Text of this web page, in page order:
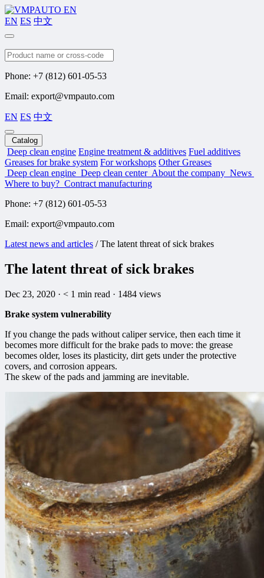
EN ES 中文
Search
Phone: +7 (812) 601-05-53
Email: export@vmpauto.com
EN ES 中文
Catalog
Deep clean engine Engine treatment & additives Fuel additives
Greases for brake system For workshops Other Greases
Deep clean engine Deep clean center About the company News
Where to buy? Contract manufacturing
Phone: +7 (812) 601-05-53
Email: export@vmpauto.com
Latest news and articles / The latent threat of sick brakes
The latent threat of sick brakes
Dec 23, 2020 · < 1 min read · 1484 views
Brake system vulnerability
If you change the pads without caliper service, then each time it
becomes more difficult for the brake pads to move: the grease
becomes older, loses its plasticity, dirt gets under the protective
covers, and corrosion appears.
The skew of the pads and jamming are inevitable.